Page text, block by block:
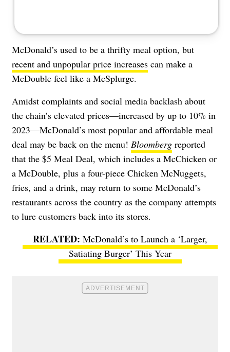
McDonald’s used to be a thrifty meal option, but
recent and unpopular price increases can make a
McDouble feel like a McSplurge.
Amidst complaints and social media backlash about
the chain’s elevated prices—increased by up to 10% in
2023—McDonald’s most popular and affordable meal
deal may be back on the menu! Bloomberg reported
that the $5 Meal Deal, which includes a McChicken or
a McDouble, plus a four-piece Chicken McNuggets,
fries, and a drink, may return to some McDonald’s
restaurants across the country as the company attempts
to lure customers back into its stores.
McDonald’s to Launch a ‘Larger,
Satiating Burger’ This Year